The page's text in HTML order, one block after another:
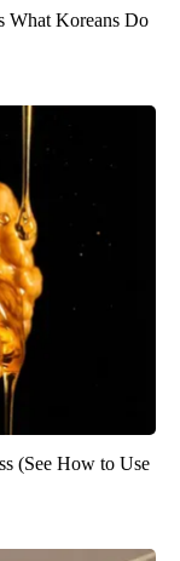
What Koreans Do
(See How to Use